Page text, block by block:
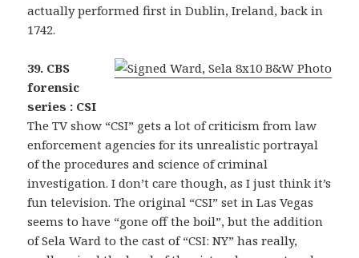
actually performed first in Dublin, Ireland, back in
1742.
39. CBS
forensic
series : CSI
The TV show “CSI” gets a lot of criticism from law
enforcement agencies for its unrealistic portrayal
of the procedures and science of criminal
investigation. I don’t care though, as I just think it’s
fun television. The original “CSI” set in Las Vegas
seems to have “gone off the boil”, but the addition
of Sela Ward to the cast of “CSI: NY” has really,